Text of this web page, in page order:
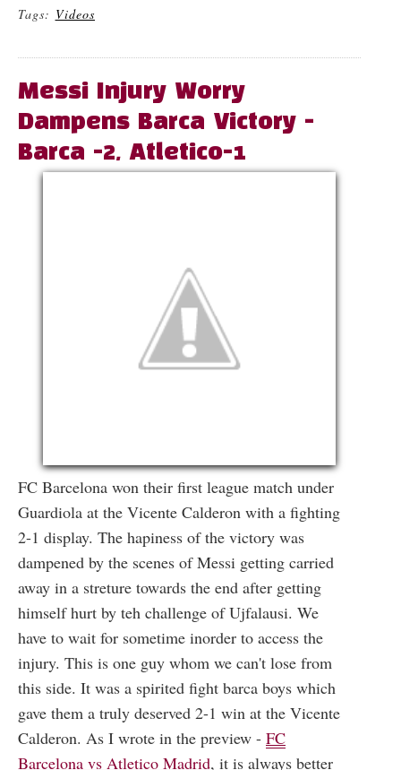
Tags: Videos
Messi Injury Worry
Dampens Barca Victory -
Barca -2, Atletico-1
FC Barcelona won their first league match under
Guardiola at the Vicente Calderon with a fighting
2-1 display. The hapiness of the victory was
dampened by the scenes of Messi getting carried
away in a streture towards the end after getting
himself hurt by teh challenge of Ujfalausi. We
have to wait for sometime inorder to access the
injury. This is one guy whom we can't lose from
this side. It was a spirited fight barca boys which
gave them a truly deserved 2-1 win at the Vicente
Calderon. As I wrote in the preview - FC
Barcelona vs Atletico Madrid, it is always better